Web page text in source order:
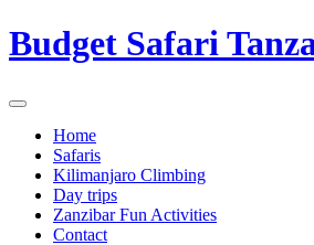
Budget Safari
Home
Safaris
Kilimanjaro Climbing
Day trips
Zanzibar Fun Activities
Contact